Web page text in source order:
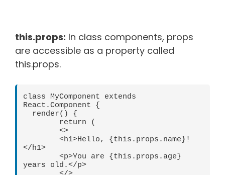
this.props: In class components, props
are accessible as a property called
this.props.
class MyComponent extends
React.Component {
</h1>
years old.</p>